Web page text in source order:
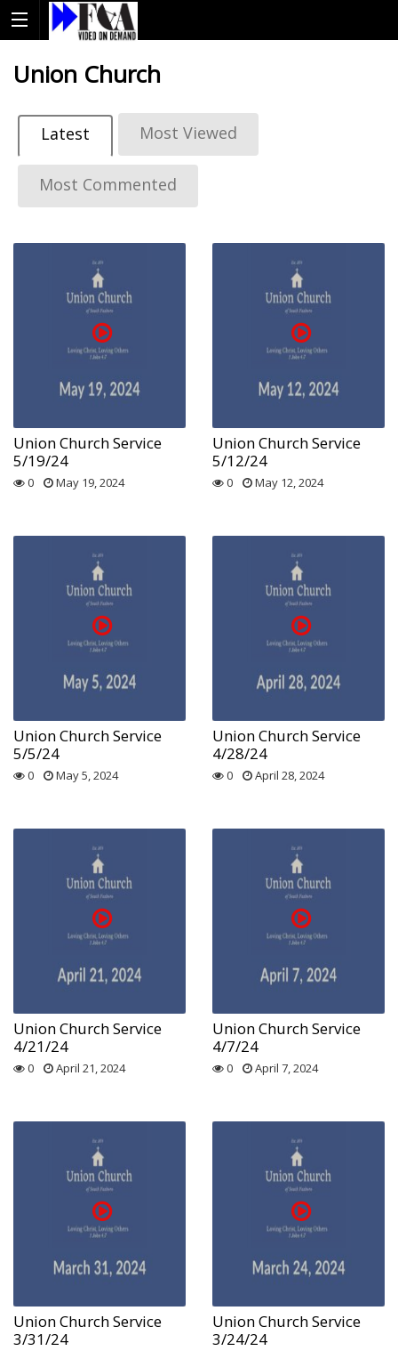
Union Church
Latest Most Viewed
Most Commented
Union Church Service
5/19/24
0 May 19, 2024
Union Church Service
5/12/24
0 May 12, 2024
Union Church Service
5/5/24
0 May 5, 2024
Union Church Service
4/28/24
0 April 28, 2024
Union Church Service
4/21/24
0 April 21, 2024
Union Church Service
4/7/24
0 April 7, 2024
Union Church Service
3/31/24
Union Church Service
3/24/24